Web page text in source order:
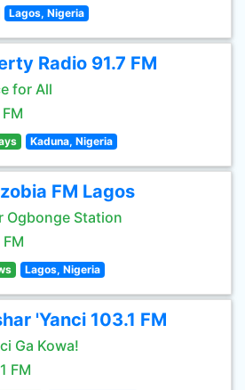
Lagos, Nigeria
Radio 91.7 FM
for All
Kaduna, Nigeria
FM Lagos
Ogbonge Station
Lagos, Nigeria
'Yanci 103.1 FM
Ga Kowa!
FM